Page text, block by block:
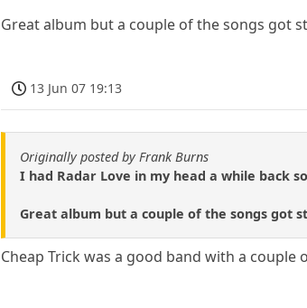
Great album but a couple of the songs got
13 Jun 07 19:13
Originally posted by Frank Burns
I had Radar Love in my head a while back
Great album but a couple of the songs got
Cheap Trick was a good band with a